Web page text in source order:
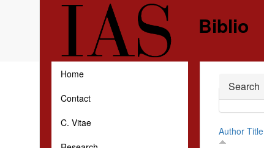
Skip to main content
Biblio
Home
Contact
C. Vitae
Hide
Search
Author Title